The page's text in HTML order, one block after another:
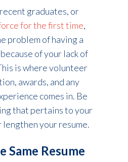
graduates, or
for the first time,
problem of having a
of your lack of
is where volunteer
awards, and any
comes in. Be
that pertains to your
your resume.
Same Resume